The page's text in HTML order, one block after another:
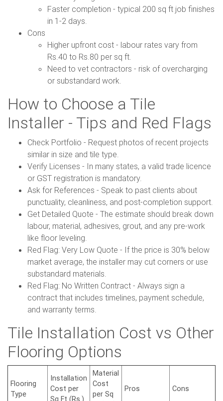
Faster completion - typical 200 sq ft job finishes
in 1-2 days.
Cons
Higher upfront cost - labour rates vary from
Rs.40 to Rs.80 per sq ft.
Need to vet contractors - risk of overcharging
or substandard work.
How to Choose a Tile
Installer - Tips and Red Flags
Check Portfolio - Request photos of recent projects
similar in size and tile type.
Verify Licenses - In many states, a valid trade licence
or GST registration is mandatory.
Ask for References - Speak to past clients about
punctuality, cleanliness, and post-completion support.
Get Detailed Quote - The estimate should break down
labour, material, adhesives, grout, and any pre-work
like floor leveling.
Red Flag: Very Low Quote - If the price is 30% below
market average, the installer may cut corners or use
substandard materials.
Red Flag: No Written Contract - Always sign a
contract that includes timelines, payment schedule,
and warranty terms.
Tile Installation Cost vs Other
Flooring Options
Flooring
Type
Installation
Cost per
Sq Ft (Rs.)
Material
Cost
per Sq
Pros Cons